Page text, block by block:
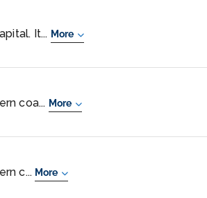
It... More
coa... More
c... More